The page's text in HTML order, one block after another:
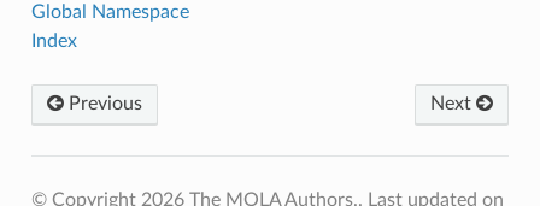
Global Namespace
Index
Previous Next
© Copyright 2026 The MOLA Authors.. Last updated on